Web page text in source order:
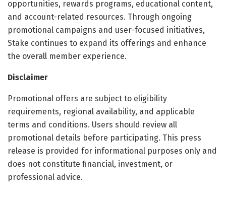
opportunities, rewards programs, educational content,
and account-related resources. Through ongoing
promotional campaigns and user-focused initiatives,
Stake continues to expand its offerings and enhance
the overall member experience.
Disclaimer
Promotional offers are subject to eligibility
requirements, regional availability, and applicable
terms and conditions. Users should review all
promotional details before participating. This press
release is provided for informational purposes only and
does not constitute financial, investment, or
professional advice.